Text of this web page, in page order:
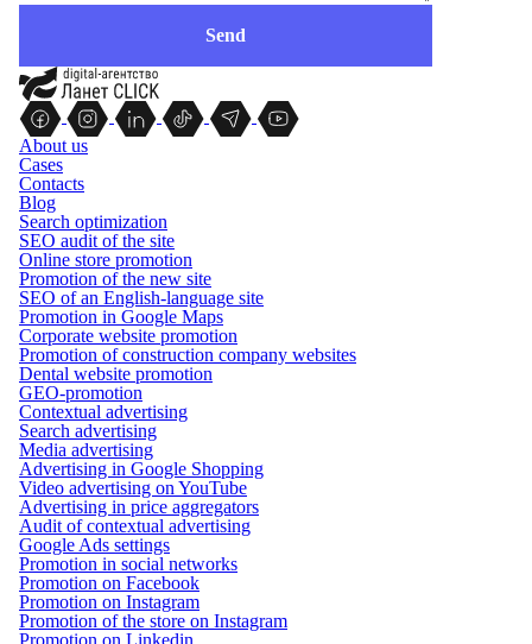
About us
Cases
Contacts
Blog
Search optimization
SEO audit of the site
Online store promotion
Promotion of the new site
SEO of an English-language site
Promotion in Google Maps
Corporate website promotion
Promotion of construction company websites
Dental website promotion
GEO-promotion
Contextual advertising
Search advertising
Media advertising
Advertising in Google Shopping
Video advertising on YouTube
Advertising in price aggregators
Audit of contextual advertising
Google Ads settings
Promotion in social networks
Promotion on Facebook
Promotion on Instagram
Promotion of the store on Instagram
Promotion on Linkedin